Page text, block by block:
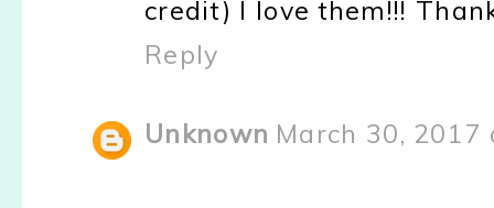
credit) I love them!!!
Reply
Unknown March 30, 2017